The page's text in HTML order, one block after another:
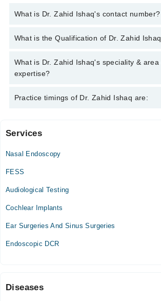
What is Dr. Zahid Ishaq's contact number?
You can contact the Ent Surgeon through
What is the Qualification of Dr. Zahid
Dr. Zahid Ishaq has the following degrees :
Rhino-Laryngology)
What is Dr. Zahid Ishaq's speciality & area
expertise?
Dr. Zahid Ishaq is specialist Ent Surgeon.
Practice timings of Dr. Zahid Ishaq are:
Mid Citi Hospital
Tue
06:00 PM - 09:00 PM
Thu
06:00 PM - 09:00 PM
Tue
Services
Nasal Endoscopy
FESS
Audiological Testing
Cochlear Implants
Ear Surgeries And Sinus Surgeries
Endoscopic DCR
Diseases